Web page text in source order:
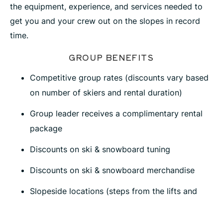
the equipment, experience, and services needed to
get you and your crew out on the slopes in record
time.
GROUP BENEFITS
Competitive group rates (discounts vary based
on number of skiers and rental duration)
Group leader receives a complimentary rental
package
Discounts on ski & snowboard tuning
Discounts on ski & snowboard merchandise
Slopeside locations (steps from the lifts and